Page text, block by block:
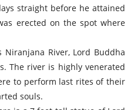
straight before he attained
erected on the spot where
River, Lord Buddha
The river is highly venerated
to perform last rites of their
souls.